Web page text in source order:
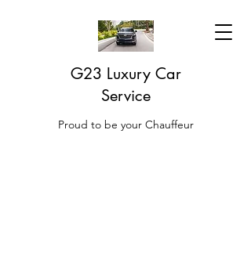
G23 Luxury Car
Service
Proud to be your Chauffeur